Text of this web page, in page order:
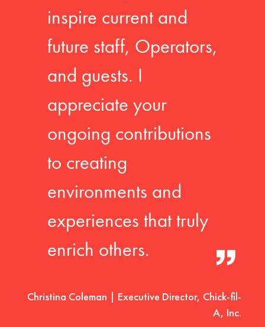
inspire current and
future staff, Operators,
and guests. I
appreciate your
ongoing contributions
to creating
environments and
experiences that truly
enrich others.
Christina Coleman | Executive Director, Chick-fil-
A, Inc.